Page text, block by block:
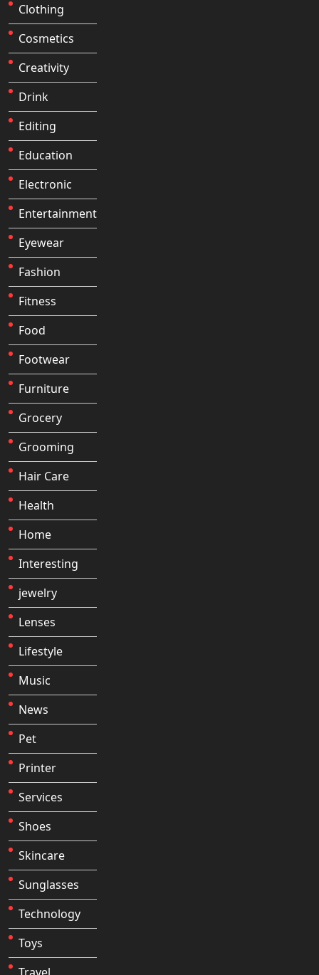
Clothing
Cosmetics
Creativity
Drink
Editing
Education
Electronic
Entertainment
Eyewear
Fashion
Fitness
Food
Footwear
Furniture
Grocery
Grooming
Hair Care
Health
Home
Interesting
jewelry
Lenses
Lifestyle
Music
News
Pet
Printer
Services
Shoes
Skincare
Sunglasses
Technology
Toys